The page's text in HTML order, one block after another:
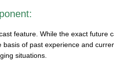
feature. While the exact future
basis of past experience and
situations.